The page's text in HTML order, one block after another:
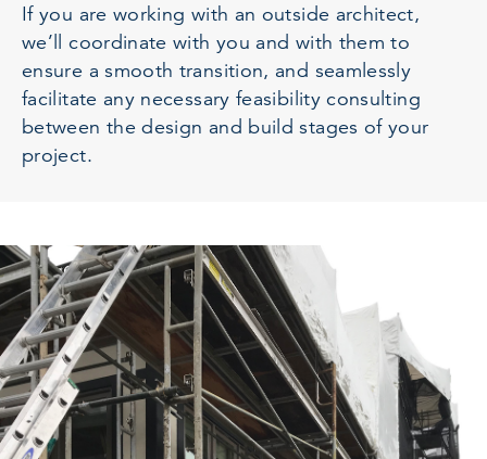
If you are working with an outside architect,
we’ll coordinate with you and with them to
ensure a smooth transition, and seamlessly
facilitate any necessary feasibility consulting
between the design and build stages of your
project.